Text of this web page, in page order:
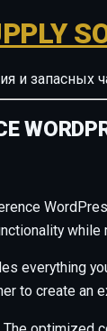
и
everything
to create an